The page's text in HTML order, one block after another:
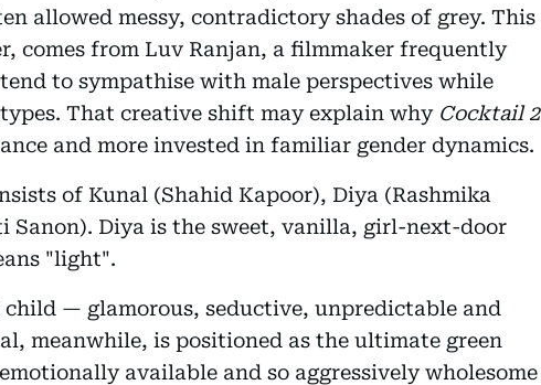
allowed messy, contradictory shades of grey. This
comes from Luv Ranjan, a filmmaker frequently
to sympathise with male perspectives while
That creative shift may explain why Cocktail 2
and more invested in familiar gender dynamics.
of Kunal (Shahid Kapoor), Diya (Rashmika
Sanon). Diya is the sweet, vanilla, girl-next-door
"light".
— glamorous, seductive, unpredictable and
meanwhile, is positioned as the ultimate green
available and so aggressively wholesome